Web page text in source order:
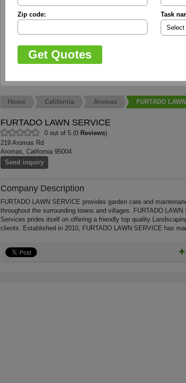
Zip code: Task
Home California Aromas FURTADO
FURTADO LAWN SERVICE
0 out of 5 (0 Reviews)
219 Aromas Rd
Aromas, California 95004
Send inquiry
Company Description
FURTADO LAWN SERVICE provides garden care and
throughout the surrounding towns and villages. FURTADO
Services prides itself on offering a friendly top quality
clients. Established in 2010, FURTADO LAWN SERVICE has